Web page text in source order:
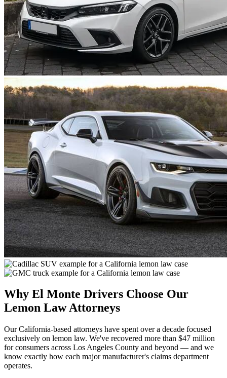
Why El Monte Drivers Choose Our
Lemon Law Attorneys
Our California-based attorneys have spent over a decade focused
exclusively on lemon law. We've recovered more than $47 million
for consumers across Los Angeles County and beyond — and we
know exactly how each major manufacturer's claims department
operates.